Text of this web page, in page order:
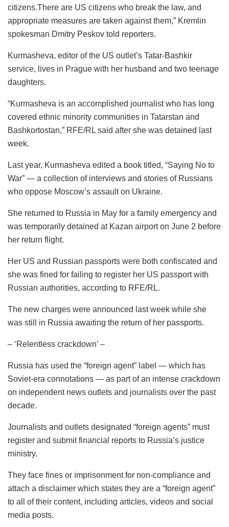
citizens.There are US citizens who break the law, and
appropriate measures are taken against them,” Kremlin
spokesman Dmitry Peskov told reporters.
Kurmasheva, editor of the US outlet’s Tatar-Bashkir
service, lives in Prague with her husband and two teenage
daughters.
“Kurmasheva is an accomplished journalist who has long
covered ethnic minority communities in Tatarstan and
Bashkortostan,” RFE/RL said after she was detained last
week.
Last year, Kurmasheva edited a book titled, “Saying No to
War” — a collection of interviews and stories of Russians
who oppose Moscow’s assault on Ukraine.
She returned to Russia in May for a family emergency and
was temporarily detained at Kazan airport on June 2 before
her return flight.
Her US and Russian passports were both confiscated and
she was fined for failing to register her US passport with
Russian authorities, according to RFE/RL.
The new charges were announced last week while she
was still in Russia awaiting the return of her passports.
– ‘Relentless crackdown’ –
Russia has used the “foreign agent” label — which has
Soviet-era connotations — as part of an intense crackdown
on independent news outlets and journalists over the past
decade.
Journalists and outlets designated “foreign agents” must
register and submit financial reports to Russia’s justice
ministry.
They face fines or imprisonment for non-compliance and
attach a disclaimer which states they are a “foreign agent”
to all of their content, including articles, videos and social
media posts.